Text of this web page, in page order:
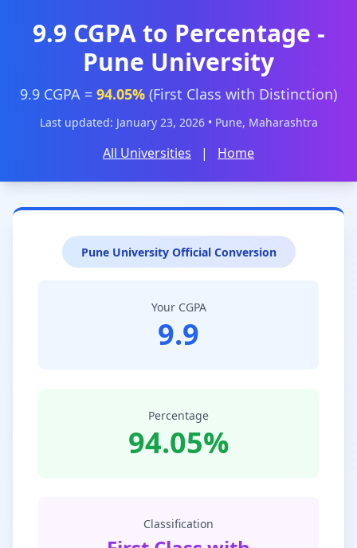
9.9 CGPA to Percentage -
Pune University
9.9 CGPA = 94.05% (First Class with Distinction)
Last updated: January 23, 2026 • Pune, Maharashtra
All Universities | Home
Pune University Official Conversion
Your CGPA
9.9
Percentage
94.05%
Classification